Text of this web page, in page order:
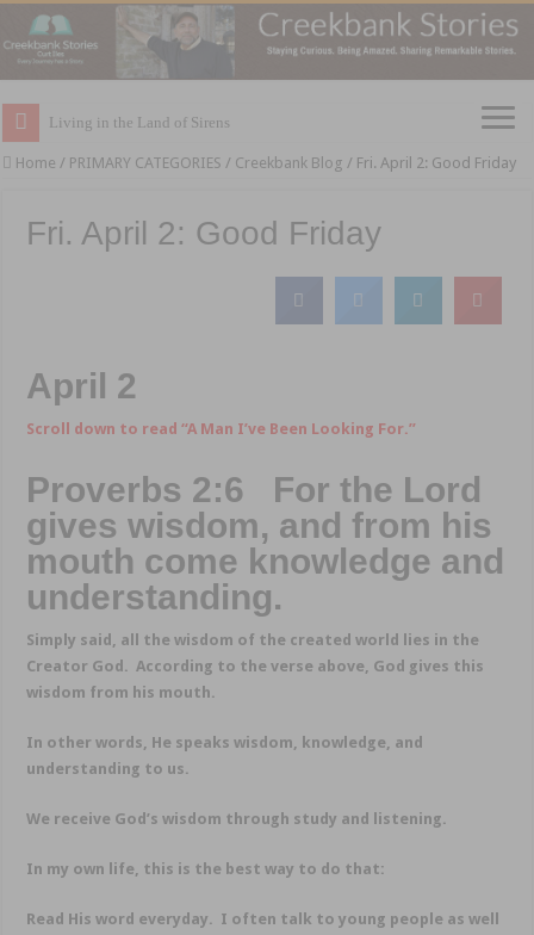
Living in the Land of Sirens
Home / PRIMARY CATEGORIES / Creekbank Blog / Fri. April 2: Good Friday
Fri. April 2: Good Friday
April 2
Scroll down to read “A Man I’ve Been Looking For.”
Proverbs 2:6 For the Lord
gives wisdom, and from his
mouth come knowledge and
understanding.
Simply said, all the wisdom of the created world lies in the
Creator God. According to the verse above, God gives this
wisdom from his mouth.
In other words, He speaks wisdom, knowledge, and
understanding to us.
We receive God’s wisdom through study and listening.
In my own life, this is the best way to do that:
Read His word everyday. I often talk to young people as well